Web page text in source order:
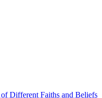
Different Faiths and Beliefs